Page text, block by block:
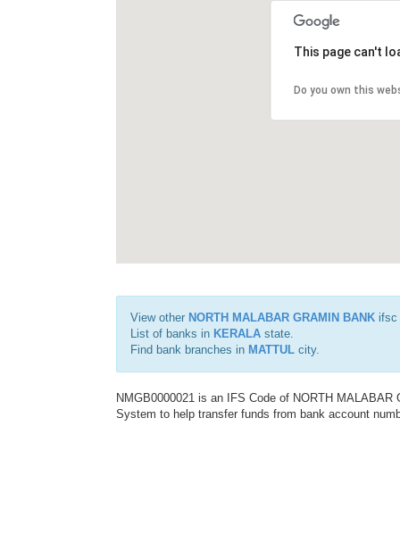
This page can't
Do you own this
View other NORTH MALABAR GRAMIN BANK ifsc
List of banks in KERALA state.
Find bank branches in MATTUL city.
NMGB0000021 is an IFS Code of NORTH
System to help transfer funds from bank account